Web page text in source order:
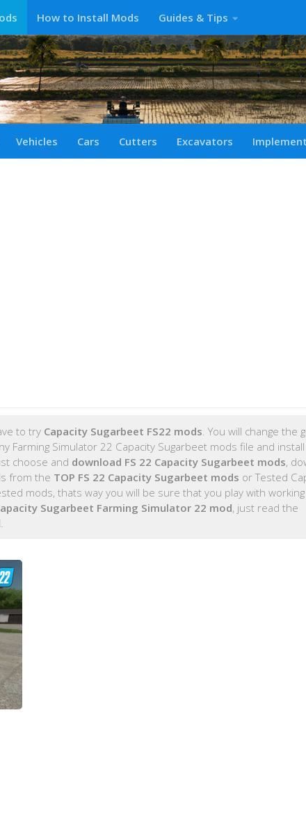
How to Install Mods Guides & Tips
Vehicles Cars Cutters Excavators
to try Capacity Sugarbeet FS22 mods. You will change the
Farming Simulator 22 Capacity Sugarbeet mods file and
choose and download FS 22 Capacity Sugarbeet mods,
from the TOP FS 22 Capacity Sugarbeet mods or Tested
mods, thats way you will be sure that you play with working
Sugarbeet Farming Simulator 22 mod, just read the
.